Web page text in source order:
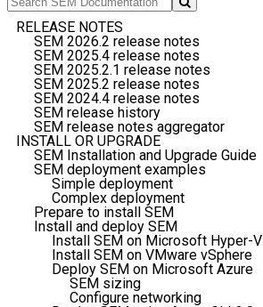
RELEASE NOTES
SEM 2026.2 release notes
SEM 2025.4 release notes
SEM 2025.2.1 release notes
SEM 2025.2 release notes
SEM 2024.4 release notes
SEM release history
SEM release notes aggregator
INSTALL OR UPGRADE
SEM Installation and Upgrade Guide
SEM deployment examples
Simple deployment
Complex deployment
Prepare to install SEM
Install and deploy SEM
Install SEM on Microsoft Hyper-V
Install SEM on VMware vSphere
Deploy SEM on Microsoft Azure
SEM sizing
Configure networking